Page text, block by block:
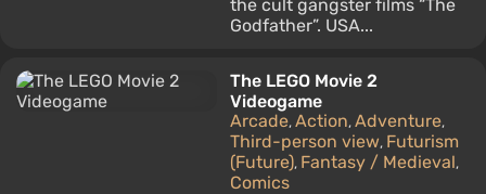
the cult gangster films “The
Godfather”. USA...
The LEGO Movie 2
Videogame
Arcade, Action, Adventure,
Third-person view, Futurism
(Future), Fantasy / Medieval,
Comics